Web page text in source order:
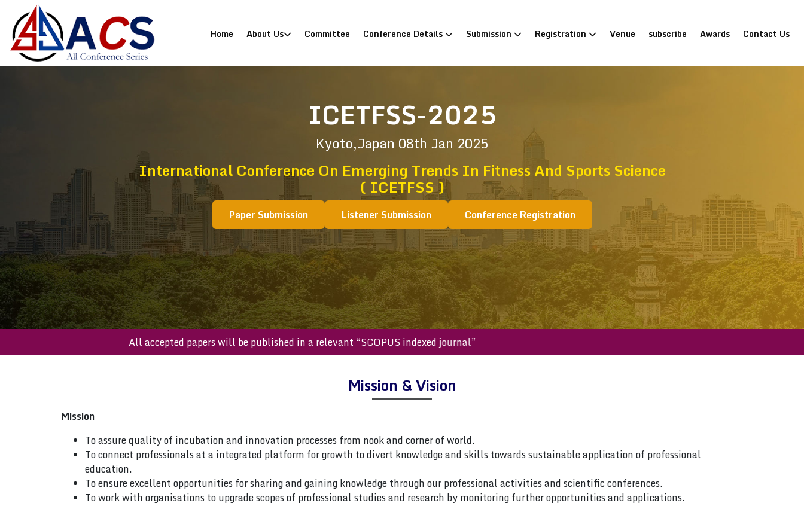
Home (current)
About Us Committee Conference Details Submission Registration Venue subscribe Awards Contact Us
ICETFSS-2025
Kyoto,Japan 08th Jan 2025
International Conference On Emerging Trends In Fitness And Sports Science
( ICETFSS )
Paper Submission Listener Submission Conference Registration
All accepted papers will be published in a relevant “SCOPUS indexed journal”
Mission & Vision
Mission
To assure quality of incubation and innovation processes from nook and corner of world.
To connect professionals at a integrated platform for growth to divert knowledge and skills towards sustainable application of professional
education.
To ensure excellent opportunities for sharing and gaining knowledge through our professional activities and scientific conferences.
To work with organisations to upgrade scopes of professional studies and research by monitoring further opportunities and applications.